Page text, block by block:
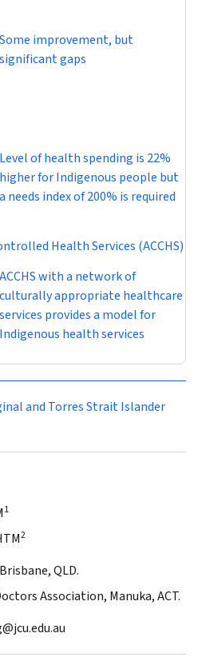
Some improvement, but
significant gaps
Level of health spending is 22%
higher for Indigenous people but
a needs index of 200% is required
Health Services (ACCHS)
ACCHS with a network of
culturally appropriate healthcare
services provides a model for
Indigenous health services
and Torres Strait Islander
1
2
QLD.
Association, Manuka, ACT.